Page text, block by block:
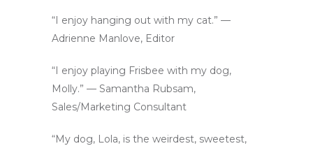
“I enjoy hanging out with my cat.” —
Adrienne Manlove, Editor
“I enjoy playing Frisbee with my dog,
Molly.” — Samantha Rubsam,
Sales/Marketing Consultant
“My dog, Lola, is the weirdest, sweetest,